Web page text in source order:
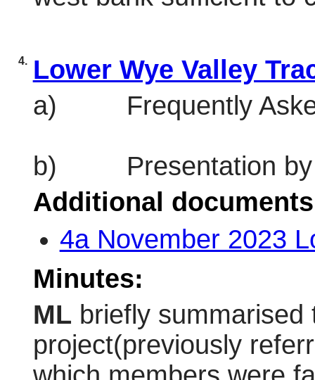
4.
Lower Wye Valley
a)
Frequently
b)
Presentation
Additional
4a November 2023
Minutes:
ML briefly
project(previously